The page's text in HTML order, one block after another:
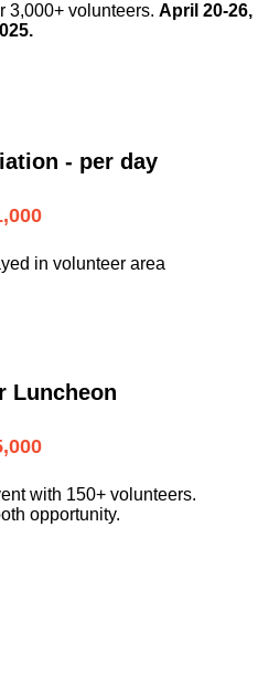
3,000+ volunteers. April 20-26,
- per day
in volunteer area
Luncheon
with 150+ volunteers.
opportunity.